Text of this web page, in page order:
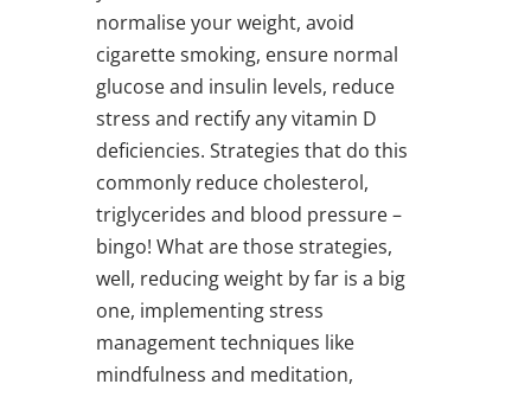
normalise your weight, avoid
cigarette smoking, ensure normal
glucose and insulin levels, reduce
stress and rectify any vitamin D
deficiencies. Strategies that do this
commonly reduce cholesterol,
triglycerides and blood pressure –
bingo! What are those strategies,
well, reducing weight by far is a big
one, implementing stress
management techniques like
mindfulness and meditation,